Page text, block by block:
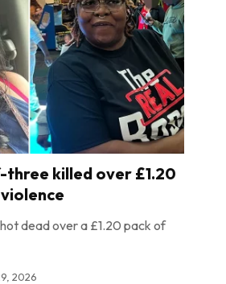
killed over £1.20
dead over a £1.20 pack of
2026